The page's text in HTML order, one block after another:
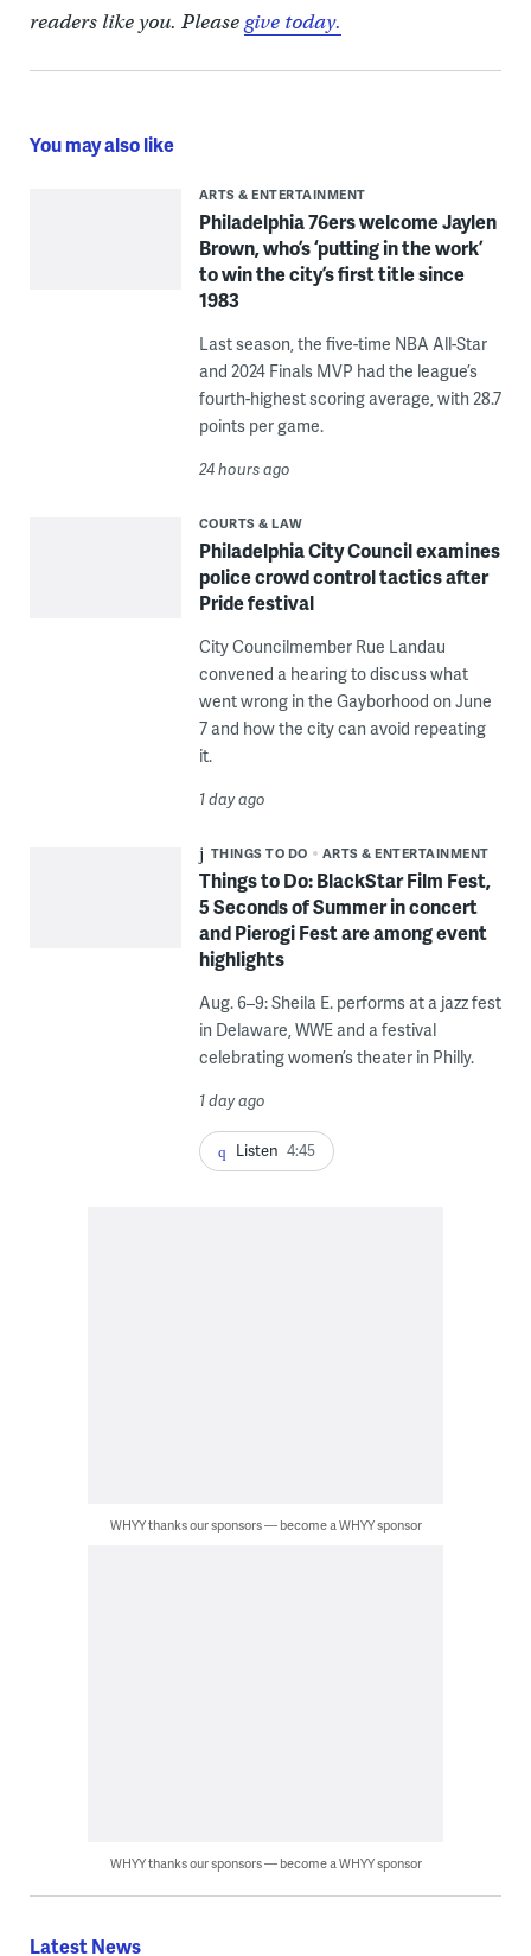
readers like you. Pleasegive today.
You may also like
ARTS & ENTERTAINMENT
Philadelphia 76ers welcome Jaylen
Brown, who’s ‘putting in the work’
to win the city’s first title since
1983
Last season, the five-time NBA All-Star
and 2024 Finals MVP had the league’s
fourth-highest scoring average, with 28.7
points per game.
24 hours ago
COURTS & LAW
Philadelphia City Council examines
police crowd control tactics after
Pride festival
City Councilmember Rue Landau
convened a hearing to discuss what
went wrong in the Gayborhood on June
7 and how the city can avoid repeating
it.
1 day ago
THINGS TO DO ARTS & ENTERTAINMENT
Things to Do: BlackStar Film Fest,
5 Seconds of Summer in concert
and Pierogi Fest are among event
highlights
Aug. 6–9: Sheila E. performs at a jazz fest
in Delaware, WWE and a festival
celebrating women’s theater in Philly.
1 day ago
Listen 4:45
WHYY thanks our sponsors — become a WHYY sponsor
WHYY thanks our sponsors — become a WHYY sponsor
Latest News